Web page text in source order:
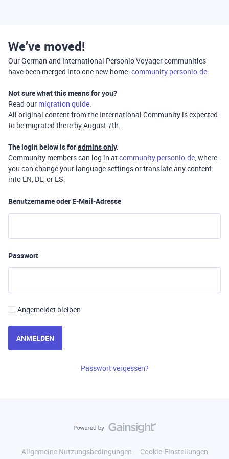
We’ve moved!
Our German and International Personio Voyager communities
have been merged into one new home: community.personio.de
Not sure what this means for you?
Read our migration guide.
All original content from the International Community is expected
to be migrated there by August 7th.
The login below is foradmins only.
Community members can log in atcommunity.personio.de, where
you can change your language settings or translate any content
into EN, DE, or ES.
Benutzername oder E-Mail-Adresse
Passwort
Angemeldet bleiben
ANMELDEN
Passwort vergessen?
Allgemeine Nutzungsbedingungen
Cookie-Einstellungen